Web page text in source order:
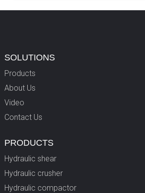
SOLUTIONS
Products
About Us
Video
Contact Us
PRODUCTS
Hydraulic shear
Hydraulic crusher
Hydraulic compactor